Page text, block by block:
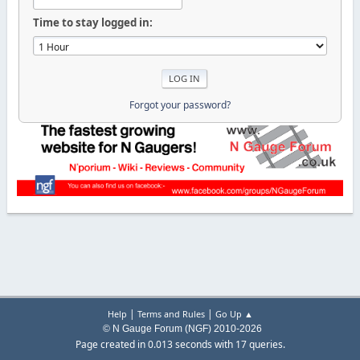
Time to stay logged in:
Forgot your password?
Help | Terms and Rules| Go Up ▲
© N Gauge Forum (NGF) 2010-2026
Page created in 0.013 seconds with 17 queries.